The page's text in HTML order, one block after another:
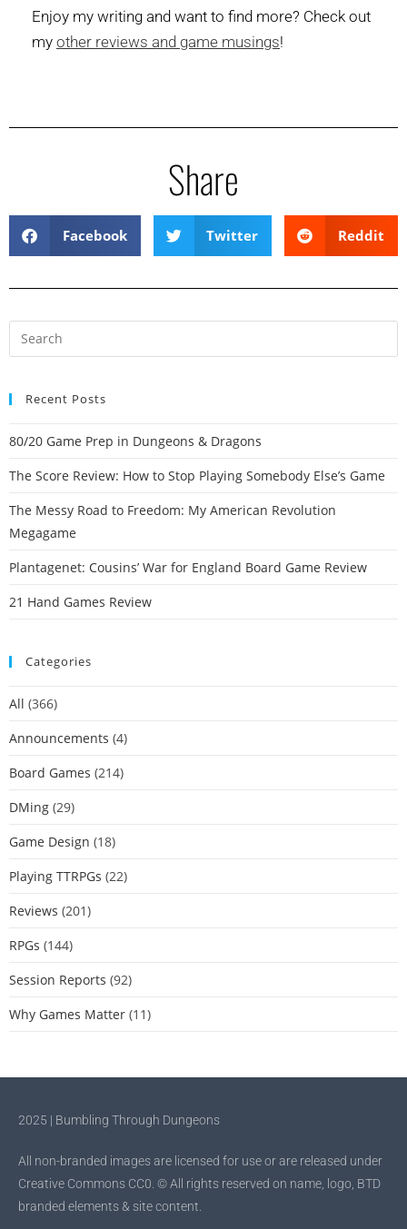
Enjoy my writing and want to find more? Check out
my other reviews and game musings!
Share
Facebook Twitter Reddit
Recent Posts
80/20 Game Prep in Dungeons & Dragons
The Score Review: How to Stop Playing Somebody Else’s Game
The Messy Road to Freedom: My American Revolution
Megagame
Plantagenet: Cousins’ War for England Board Game Review
21 Hand Games Review
Categories
All (366)
Announcements (4)
Board Games (214)
DMing (29)
Game Design (18)
Playing TTRPGs (22)
Reviews (201)
RPGs (144)
Session Reports (92)
Why Games Matter (11)
2025 | Bumbling Through Dungeons
All non-branded images are licensed for use or are released under
Creative Commons CC0. © All rights reserved on name, logo, BTD
branded elements & site content.